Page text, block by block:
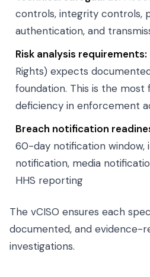
controls, integrity controls,
authentication, and
Risk analysis requirements:
Rights) expects
foundation. This is the
deficiency in enforcement
Breach notification
60-day notification window,
notification, media
HHS reporting
The vCISO ensures each
documented, and evidence-
investigations.